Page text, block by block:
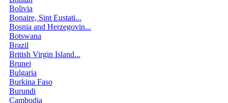
Bolivia
Bonaire, Sint Eustati...
Bosnia and Herzegovin...
Botswana
Brazil
British Virgin Island...
Brunei
Bulgaria
Burkina Faso
Burundi
Cambodia